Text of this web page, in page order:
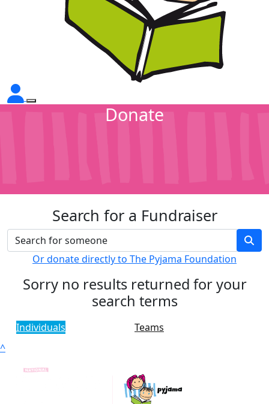
Donate
Search for a Fundraiser
Or donate directly to The Pyjama Foundation
Sorry no results returned for your
search terms
Individuals
Teams
^